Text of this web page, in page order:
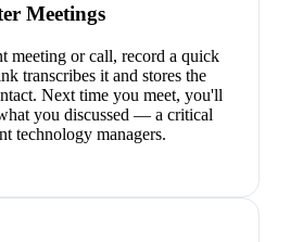
Meetings
meeting or call, record a quick
transcribes it and stores the
Next time you meet, you'll
you discussed — a critical
technology managers.